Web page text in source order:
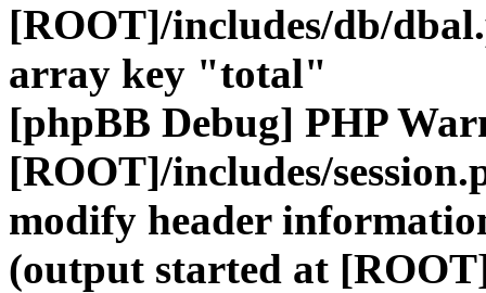
[ROOT]/includes/db/
array key "total"
[phpBB Debug] PHP
[ROOT]/includes/
modify header
(output started at